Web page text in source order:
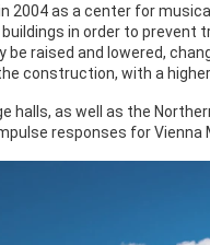
2004 as a center for
in order to prevent
be raised and lowered,
construction, with a
halls, as well as the
responses for Vienna